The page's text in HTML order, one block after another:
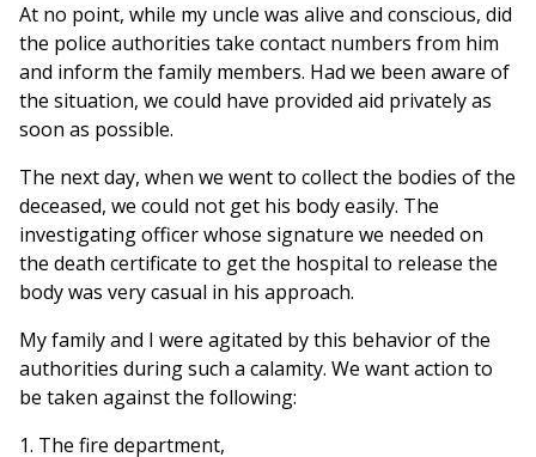
At no point, while my uncle was alive and conscious, did
the police authorities take contact numbers from him
and inform the family members. Had we been aware of
the situation, we could have provided aid privately as
soon as possible.
The next day, when we went to collect the bodies of the
deceased, we could not get his body easily. The
investigating officer whose signature we needed on
the death certificate to get the hospital to release the
body was very casual in his approach.
My family and I were agitated by this behavior of the
authorities during such a calamity. We want action to
be taken against the following:
1. The fire department,